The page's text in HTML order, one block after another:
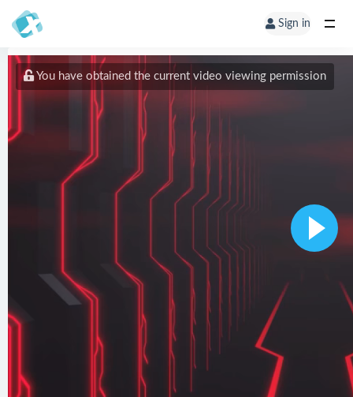
Sign in
You have obtained the current video viewing permission